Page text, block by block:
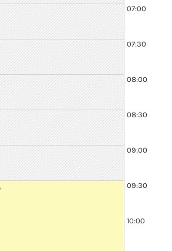
08:30 - 10:30
07:00
07:30
08:00
08:30
09:00
09:30
10:00